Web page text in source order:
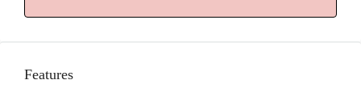
Features